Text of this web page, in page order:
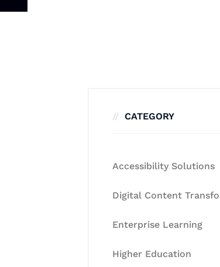
CATEGORY
Accessibility Solutions
Digital Content
Enterprise Learning
Higher Education